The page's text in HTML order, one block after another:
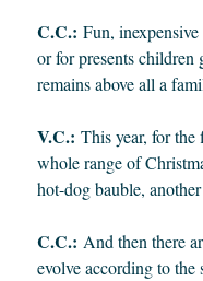
C.C.: Fun,
or for presents children
remains above all a
V.C.: This year, for
whole range of
hot-dog bauble,
C.C.: And then there
evolve according to the